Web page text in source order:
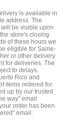
is available in
address. The
be visible upon
store's closing
of these hours we
eligible for Same-
or other delivery
for deliveries. The
to delays.
Rico and
items ordered for
up by our trusted
way" email
order has been
email.